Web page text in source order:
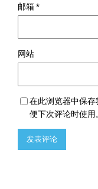
邮箱*
网站
在此浏览器中保
便下次评论时使用。